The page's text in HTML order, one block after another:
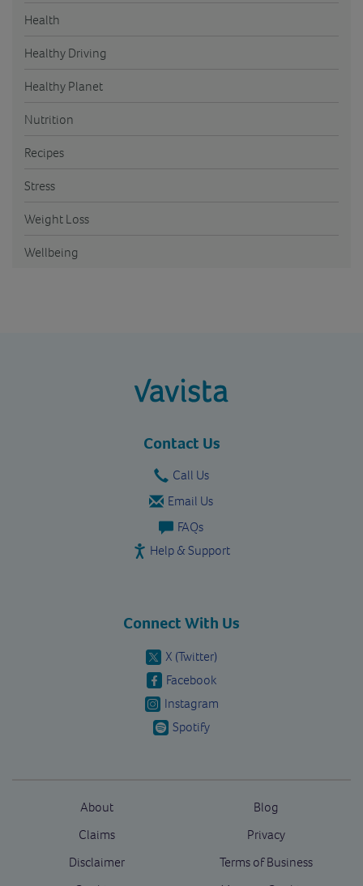
Health
Healthy Driving
Healthy Planet
Nutrition
Recipes
Stress
Weight Loss
Wellbeing
Contact Us
Call Us
Email Us
FAQs
Help & Support
Connect With Us
X (Twitter)
Facebook
Instagram
Spotify
About
Blog
Claims
Privacy
Disclaimer
Terms of Business